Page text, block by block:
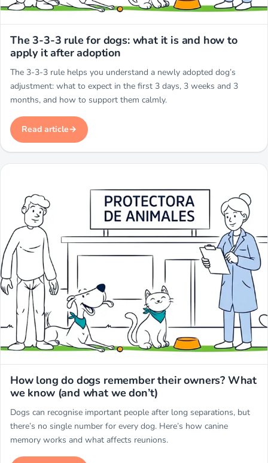
The 3-3-3 rule for dogs: what it is and how to
apply it after adoption
The 3-3-3 rule helps you understand a newly adopted dog’s
adjustment: what to expect in the first 3 days, 3 weeks and 3
months, and how to support them calmly.
Read article
How long do dogs remember their owners? What
we know (and what we don’t)
Dogs can recognise important people after long separations, but
there’s no single number for every dog. Here’s how canine
memory works and what affects reunions.